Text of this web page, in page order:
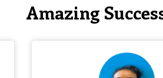
Amazing